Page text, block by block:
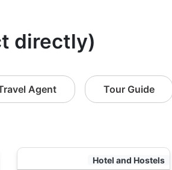
directly)
Agent Tour Guide
Hotel and Hostels